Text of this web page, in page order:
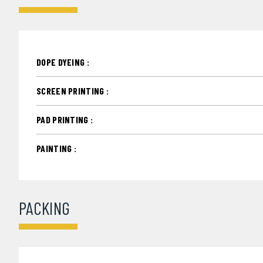
DOPE DYEING :
SCREEN PRINTING :
PAD PRINTING :
PAINTING :
PACKING